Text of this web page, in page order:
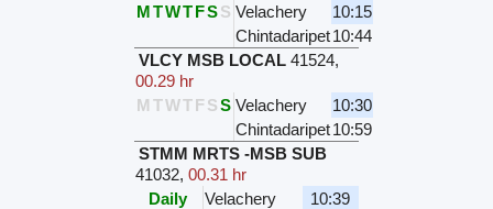
MTWTFSS Velachery
10:15
Chintadaripet10:44
VLCY MSB LOCAL 41524,
00.29 hr
M TWTFSS Velachery
10:30
Chintadaripet10:59
STMM MRTS -MSB SUB
41032, 00.31 hr
Daily
Velachery
10:39